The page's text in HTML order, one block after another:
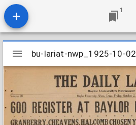
1
Mirador
viewer
bu-lariat-nwp_1925-10-02
bu-lariat-nwp_1925-10-02